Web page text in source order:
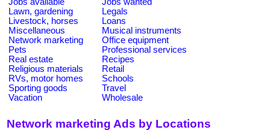
Lawn, gardening
Legals
Livestock, horses
Loans
Miscellaneous
Musical instruments
Network marketing
Office equipment
Pets
Professional services
Real estate
Recipes
Religious materials
Retail
RVs, motor homes
Schools
Sporting goods
Travel
Vacation
Wholesale
Network marketing Ads by Locations